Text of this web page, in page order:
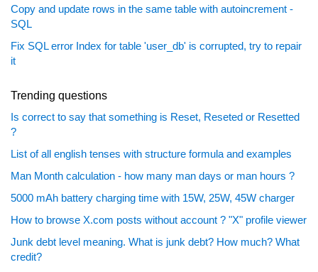
Copy and update rows in the same table with autoincrement -
SQL
Fix SQL error Index for table 'user_db' is corrupted, try to repair
it
Trending questions
Is correct to say that something is Reset, Reseted or Resetted
?
List of all english tenses with structure formula and examples
Man Month calculation - how many man days or man hours ?
5000 mAh battery charging time with 15W, 25W, 45W charger
How to browse X.com posts without account ? "X" profile viewer
Junk debt level meaning. What is junk debt? How much? What
credit?